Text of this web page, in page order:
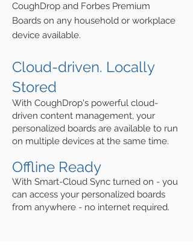
CoughDrop and Forbes Premium
Boards on any household or workplace
device available.
Cloud-driven. Locally
Stored
With CoughDrop's powerful cloud-
driven content management, your
personalized boards are available to run
on multiple devices at the same time.
Offline Ready
With Smart-Cloud Sync turned on - you
can access your personalized boards
from anywhere - no internet required.